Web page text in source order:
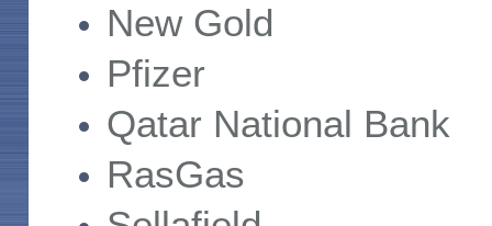
New Gold
Pfizer
Qatar National Bank
RasGas